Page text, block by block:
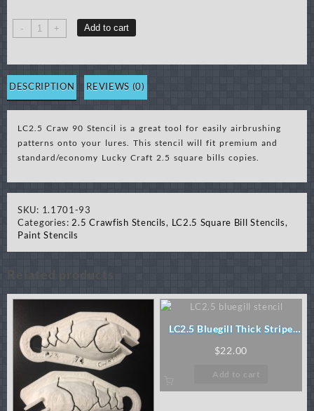
-
LC2.5
Craw
quantity
+ Add to cart
DESCRIPTION REVIEWS (0)
LC2.5 Craw 90 Stencil is a great tool for easily airbrushing
patterns onto your lures. This stencil will fit premium and
standard/economy Lucky Craft 2.5 square bills copies.
SKU: 1.1701-93
Categories: 2.5 Crawfish Stencils, LC2.5 Square Bill Stencils,
Paint Stencils
LC2.5 Bluegill Thick Stripe
$22.00
Add to cart